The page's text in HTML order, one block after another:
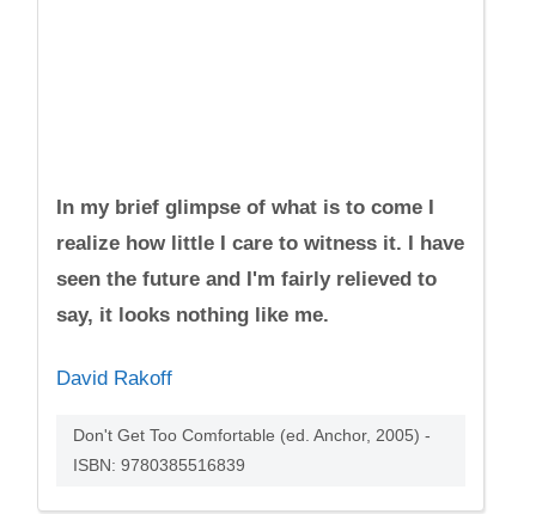
In my brief glimpse of what is to come I
realize how little I care to witness it. I have
seen the future and I'm fairly relieved to
say, it looks nothing like me.
David Rakoff
Don't Get Too Comfortable (ed. Anchor, 2005) -
ISBN: 9780385516839